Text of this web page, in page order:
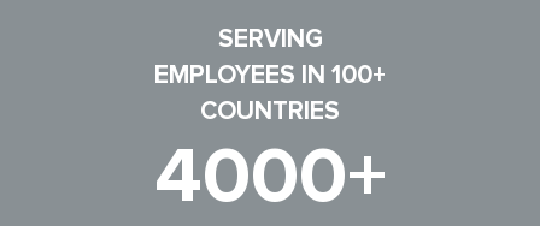
SERVING
EMPLOYEES IN 100+
COUNTRIES
4000+